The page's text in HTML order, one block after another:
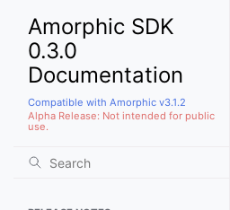
Amorphic SDK
0.3.0
Documentation
Compatible with Amorphic v3.1.2
Alpha Release: Not intended for public
use.